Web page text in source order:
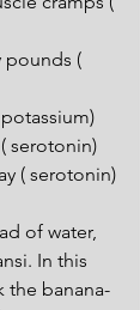
pounds (
serotonin)
( serotonin)
of water,
In this
the banana-